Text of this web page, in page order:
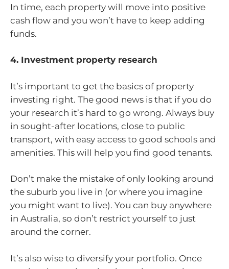
In time, each property will move into positive
cash flow and you won’t have to keep adding
funds.
4. Investment property research
It’s important to get the basics of property
investing right. The good news is that if you do
your research it’s hard to go wrong. Always buy
in sought-after locations, close to public
transport, with easy access to good schools and
amenities. This will help you find good tenants.
Don’t make the mistake of only looking around
the suburb you live in (or where you imagine
you might want to live). You can buy anywhere
in Australia, so don’t restrict yourself to just
around the corner.
It’s also wise to diversify your portfolio. Once